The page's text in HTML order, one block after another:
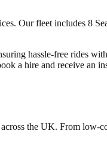
Our fleet includes 8
hassle-free rides
a hire and receive an
the UK. From low-